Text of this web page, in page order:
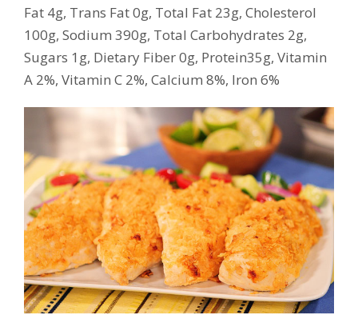
Fat 4g, Trans Fat 0g, Total Fat 23g, Cholesterol
100g, Sodium 390g, Total Carbohydrates 2g,
Sugars 1g, Dietary Fiber 0g, Protein35g, Vitamin
A 2%, Vitamin C 2%, Calcium 8%, Iron 6%